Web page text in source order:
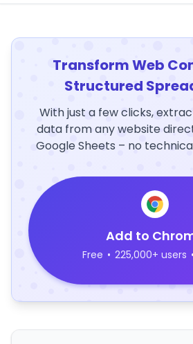
Transform Web
Structured
With just a few clicks,
data from any website
Google Sheets – no
Add to
Free • 225,000+ users •